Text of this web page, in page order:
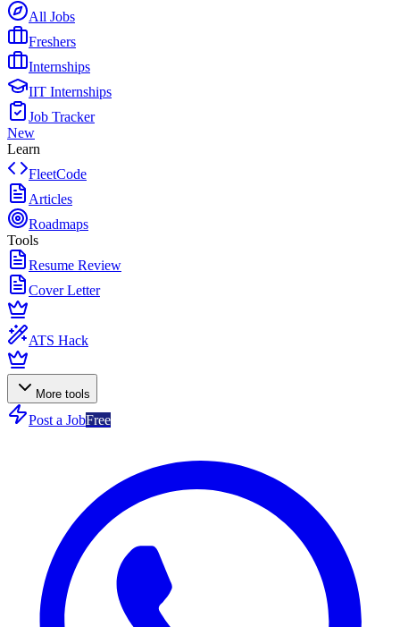
All Jobs
Freshers
Internships
IIT Internships
Job Tracker
New
Learn
FleetCode
Articles
Roadmaps
Tools
Resume Review
Cover Letter
ATS Hack
More tools
Post a JobFree